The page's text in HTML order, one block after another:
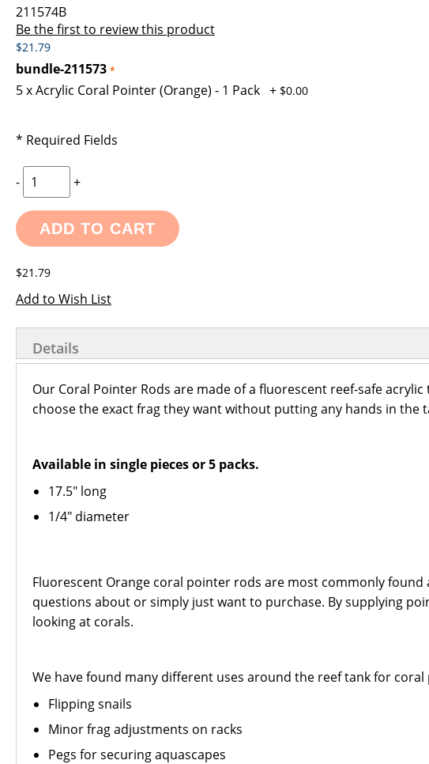
images
gallery
the
images
gallery
211574B
Be the first to review this product
$21.79
bundle-211573
5 x Acrylic Coral Pointer (Orange) - 1 Pack + $0.00
* Required Fields
- +
ADD TO CART
$21.79
Add to Wish List
Details
Our Coral Pointer Rods are made of a fluorescent reef-safe
choose the exact frag they want without putting any hands in the
Available in single pieces or 5 packs.
17.5" long
1/4" diameter
Fluorescent Orange coral pointer rods are most commonly
questions about or simply just want to purchase. By supplying
looking at corals.
We have found many different uses around the reef tank for
Flipping snails
Minor frag adjustments on racks
Pegs for securing aquascapes